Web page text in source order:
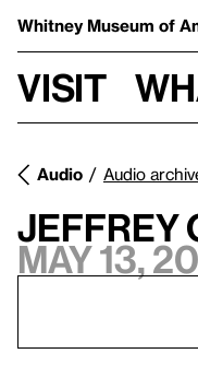
Whitney Museum of
Visit
Audio Audio
Jeffrey
May 13,